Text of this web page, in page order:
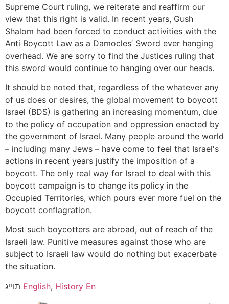
Supreme Court ruling, we reiterate and reaffirm our
view that this right is valid. In recent years, Gush
Shalom had been forced to conduct activities with the
Anti Boycott Law as a Damocles’ Sword ever hanging
overhead. We are sorry to find the Justices ruling that
this sword would continue to hanging over our heads.
It should be noted that, regardless of the whatever any
of us does or desires, the global movement to boycott
Israel (BDS) is gathering an increasing momentum, due
to the policy of occupation and oppression enacted by
the government of Israel. Many people around the world
– including many Jews – have come to feel that Israel's
actions in recent years justify the imposition of a
boycott. The only real way for Israel to deal with this
boycott campaign is to change its policy in the
Occupied Territories, which pours ever more fuel on the
boycott conflagration.
Most such boycotters are abroad, out of reach of the
Israeli law. Punitive measures against those who are
subject to Israeli law would do nothing but exacerbate
the situation.
English, History En